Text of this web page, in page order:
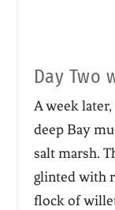
Day Two
A week
deep Bay
salt marsh.
glinted with
flock of